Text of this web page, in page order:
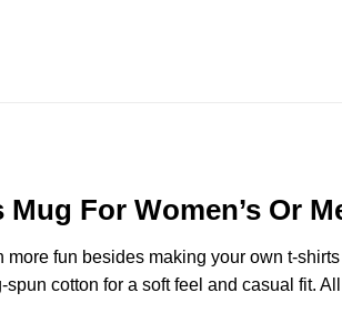
For Women’s Or
more fun besides making your own t-
cotton for a soft feel and casual fit.